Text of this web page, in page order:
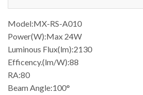
Model:MX-RS-A010
Power(W):Max 24W
Luminous Flux(lm):2130
Efficency.(lm/W):88
RA:80
Beam Angle:100°